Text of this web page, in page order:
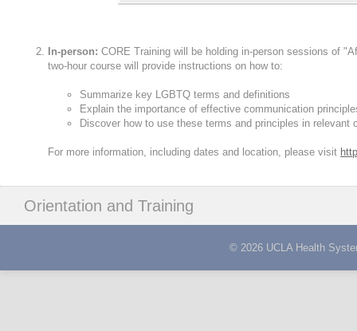
In-person: CORE Training will be holding in-person sessions of
two-hour course will provide instructions on how to:
Summarize key LGBTQ terms and definitions
Explain the importance of effective communication
Discover how to use these terms and principles in relevant
For more information, including dates and location, please visit
Orientation and Training
© 2026 UCLA Health